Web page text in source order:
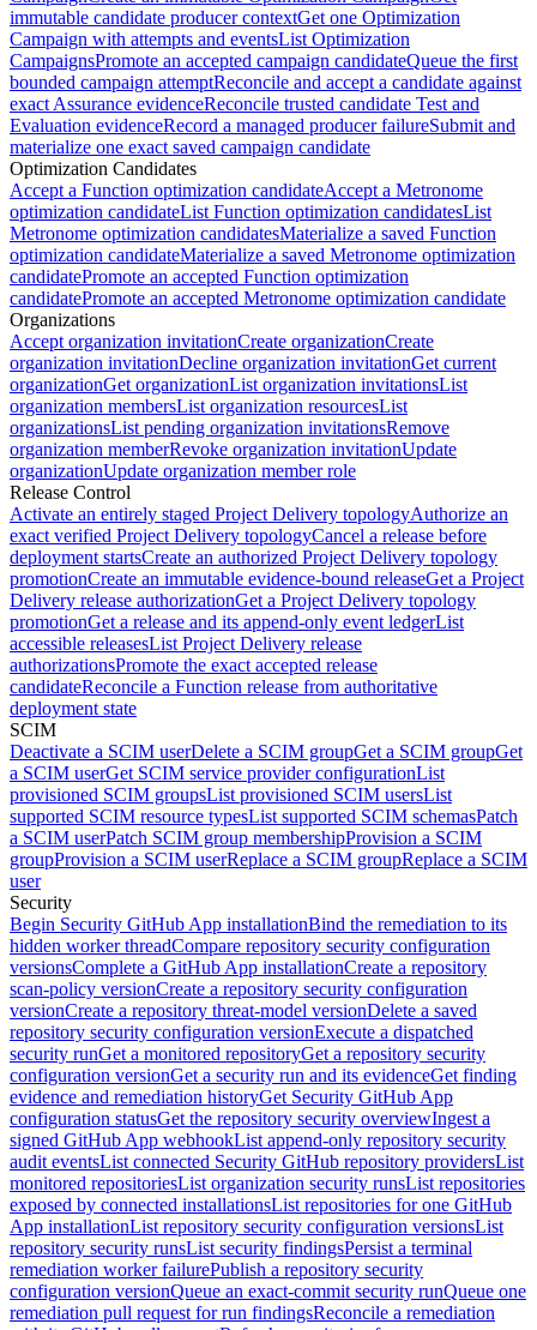
immutable candidate producer contextGet one Optimization
Campaign with attempts and eventsList Optimization
CampaignsPromote an accepted campaign candidateQueue the first
bounded campaign attemptReconcile and accept a candidate against
exact Assurance evidenceReconcile trusted candidate Test and
Evaluation evidenceRecord a managed producer failureSubmit and
materialize one exact saved campaign candidate
Optimization Candidates
Accept a Function optimization candidateAccept a Metronome
optimization candidateList Function optimization candidatesList
Metronome optimization candidatesMaterialize a saved Function
optimization candidateMaterialize a saved Metronome optimization
candidatePromote an accepted Function optimization
candidatePromote an accepted Metronome optimization candidate
Organizations
Accept organization invitationCreate organizationCreate
organization invitationDecline organization invitationGet current
organizationGet organizationList organization invitationsList
organization membersList organization resourcesList
organizationsList pending organization invitationsRemove
organization memberRevoke organization invitationUpdate
organizationUpdate organization member role
Release Control
Activate an entirely staged Project Delivery topologyAuthorize an
exact verified Project Delivery topologyCancel a release before
deployment startsCreate an authorized Project Delivery topology
promotionCreate an immutable evidence-bound releaseGet a Project
Delivery release authorizationGet a Project Delivery topology
promotionGet a release and its append-only event ledgerList
accessible releasesList Project Delivery release
authorizationsPromote the exact accepted release
candidateReconcile a Function release from authoritative
deployment state
SCIM
Deactivate a SCIM userDelete a SCIM groupGet a SCIM groupGet
a SCIM userGet SCIM service provider configurationList
provisioned SCIM groupsList provisioned SCIM usersList
supported SCIM resource typesList supported SCIM schemasPatch
a SCIM userPatch SCIM group membershipProvision a SCIM
groupProvision a SCIM userReplace a SCIM groupReplace a SCIM
user
Security
Begin Security GitHub App installationBind the remediation to its
hidden worker threadCompare repository security configuration
versionsComplete a GitHub App installationCreate a repository
scan-policy versionCreate a repository security configuration
versionCreate a repository threat-model versionDelete a saved
repository security configuration versionExecute a dispatched
security runGet a monitored repositoryGet a repository security
configuration versionGet a security run and its evidenceGet finding
evidence and remediation historyGet Security GitHub App
configuration statusGet the repository security overviewIngest a
signed GitHub App webhookList append-only repository security
audit eventsList connected Security GitHub repository providersList
monitored repositoriesList organization security runsList repositories
exposed by connected installationsList repositories for one GitHub
App installationList repository security configuration versionsList
repository security runsList security findingsPersist a terminal
remediation worker failurePublish a repository security
configuration versionQueue an exact-commit security runQueue one
remediation pull request for run findingsReconcile a remediation